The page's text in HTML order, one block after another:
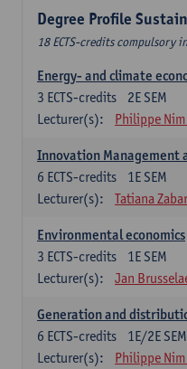
Degree Profile
18 ECTS-credits compulsory
Energy- and climate
2E SEM
3 ECTS-credits
Lecturer(s):
Philippe
Innovation Management
1E SEM
6 ECTS-credits
Lecturer(s):
Tatiana
Environmental economics
1E SEM
3 ECTS-credits
Lecturer(s):
Jan
Generation and
1E/2E SEM
6 ECTS-credits
Lecturer(s):
Philippe